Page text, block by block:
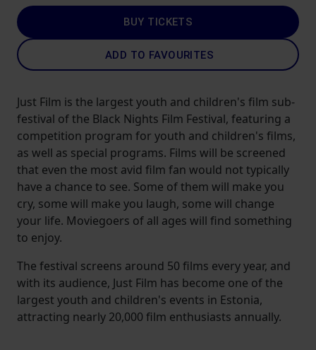
BUY TICKETS
ADD TO FAVOURITES
Just Film is the largest youth and children's film sub-
festival of the Black Nights Film Festival, featuring a
competition program for youth and children's films,
as well as special programs. Films will be screened
that even the most avid film fan would not typically
have a chance to see. Some of them will make you
cry, some will make you laugh, some will change
your life. Moviegoers of all ages will find something
to enjoy.
The festival screens around 50 films every year, and
with its audience, Just Film has become one of the
largest youth and children's events in Estonia,
attracting nearly 20,000 film enthusiasts annually.